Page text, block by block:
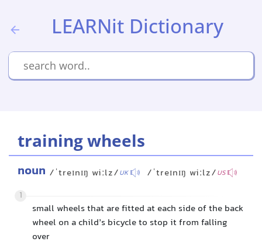
LEARNit Dictionary
training wheels
noun /ˈtreɪnɪŋ wiːlz/UK /ˈtreɪnɪŋ wiːlz/US
1
small wheels that are fitted at each side of the back
wheel on a child’s bicycle to stop it from falling
over